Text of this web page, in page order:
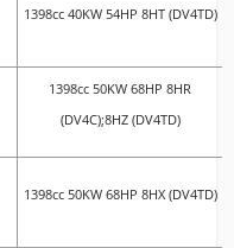
1398cc 40KW 54HP 8HT (DV4TD)
1398cc 50KW 68HP 8HR
(DV4C);8HZ (DV4TD)
1398cc 50KW 68HP 8HX (DV4TD)